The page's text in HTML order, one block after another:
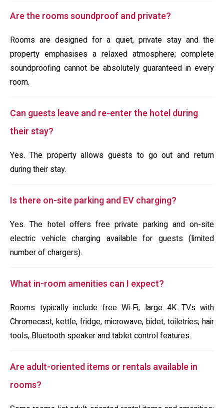
Are the rooms soundproof and private?
Rooms are designed for a quiet, private stay and the
property emphasises a relaxed atmosphere; complete
soundproofing cannot be absolutely guaranteed in every
room.
Can guests leave and re-enter the hotel during
their stay?
Yes. The property allows guests to go out and return
during their stay.
Is there on-site parking and EV charging?
Yes. The hotel offers free private parking and on-site
electric vehicle charging available for guests (limited
number of chargers).
What in-room amenities can I expect?
Rooms typically include free Wi‑Fi, large 4K TVs with
Chromecast, kettle, fridge, microwave, bidet, toiletries, hair
tools, Bluetooth speaker and tablet control features.
Are adult-oriented items or rentals available in
rooms?